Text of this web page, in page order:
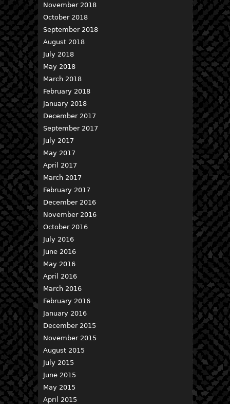
November 2018
October 2018
September 2018
August 2018
July 2018
May 2018
March 2018
February 2018
January 2018
December 2017
September 2017
July 2017
May 2017
April 2017
March 2017
February 2017
December 2016
November 2016
October 2016
July 2016
June 2016
May 2016
April 2016
March 2016
February 2016
January 2016
December 2015
November 2015
August 2015
July 2015
June 2015
May 2015
April 2015